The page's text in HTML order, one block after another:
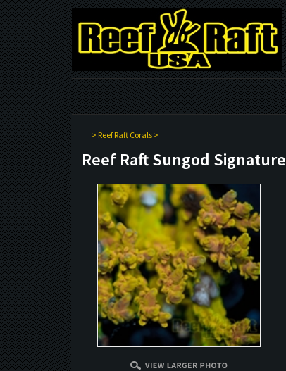
> Reef Raft Corals>
Reef Raft Sungod Signature